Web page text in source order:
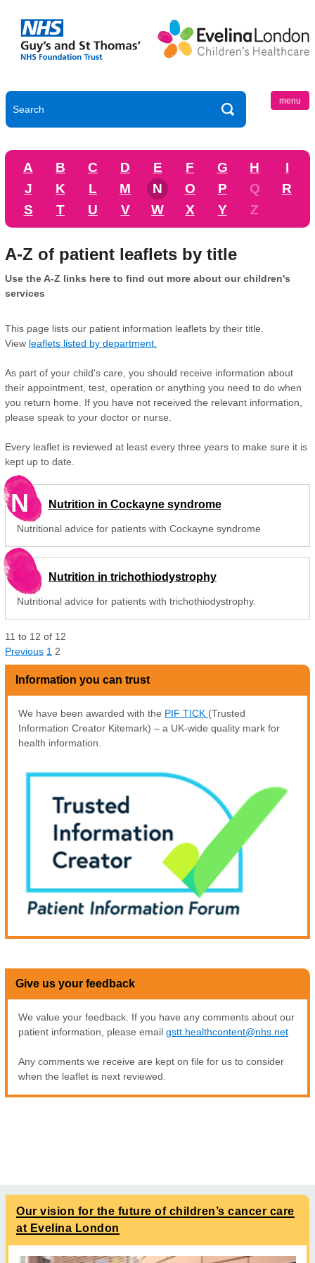
menu
A B C D E F G H
I
J
K L M N O P Q
R
S
T U V W X Y Z
A-Z of patient leaflets by title
Use the A-Z links here to find out more about our children's
services
This page lists our patient information leaflets by their title.
View leaflets listed by department.
As part of your child's care, you should receive information about
their appointment, test, operation or anything you need to do when
you return home. If you have not received the relevant information,
please speak to your doctor or nurse.
Every leaflet is reviewed at least every three years to make sure it is
kept up to date.
N Nutrition in Cockayne syndrome
Nutritional advice for patients with Cockayne syndrome
Nutrition in trichothiodystrophy
Nutritional advice for patients with trichothiodystrophy.
11 to 12 of 12
Previous 1 2
Information you can trust
We have been awarded with the PIF TICK (Trusted
Information Creator Kitemark) – a UK-wide quality mark for
health information.
Give us your feedback
We value your feedback. If you have any comments about our
patient information, please email gstt.healthcontent@nhs.net
Any comments we receive are kept on file for us to consider
when the leaflet is next reviewed.
Our vision for the future of children’s cancer care
at Evelina London